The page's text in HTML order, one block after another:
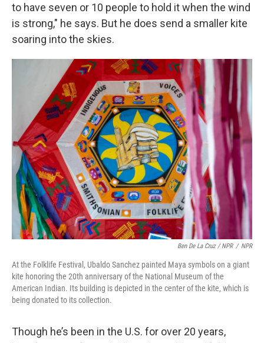
to have seven or 10 people to hold it when the wind
is strong," he says. But he does send a smaller kite
soaring into the skies.
Ben De La Cruz / NPR / NPR
At the Folklife Festival, Ubaldo Sanchez painted Maya symbols on a giant
kite honoring the 20th anniversary of the National Museum of the
American Indian. Its building is depicted in the center of the kite, which is
being donated to its collection.
Though he’s been in the U.S. for over 20 years,